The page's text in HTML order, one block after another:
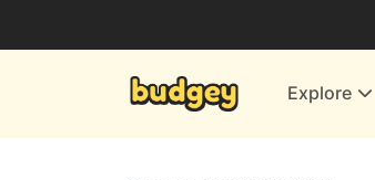
Explore
Finance & Insurance